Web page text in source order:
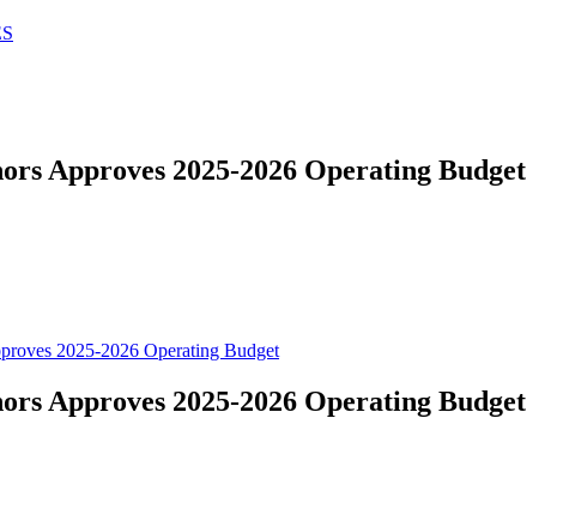
Approves 2025-2026 Operating Budget
2025-2026 Operating Budget
Approves 2025-2026 Operating Budget